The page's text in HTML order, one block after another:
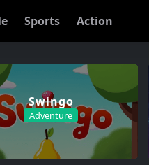
Sports Action
Swingo
Adventure